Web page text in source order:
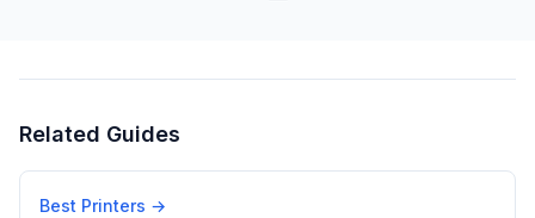
Related Guides
Best Printers →